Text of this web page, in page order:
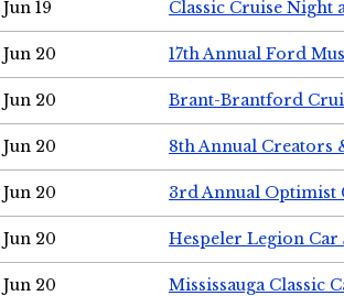
Jun 19 Classic Cruise Night
Jun 20 17th Annual Ford
Jun 20 Brant-Brantford
Jun 20 8th Annual Creators
Jun 20 3rd Annual Optimist
Jun 20 Hespeler Legion Car
Jun 20 Mississauga Classic